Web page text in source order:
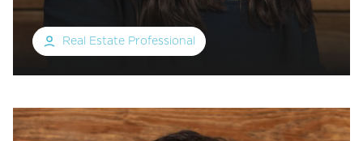
Real Estate Professional